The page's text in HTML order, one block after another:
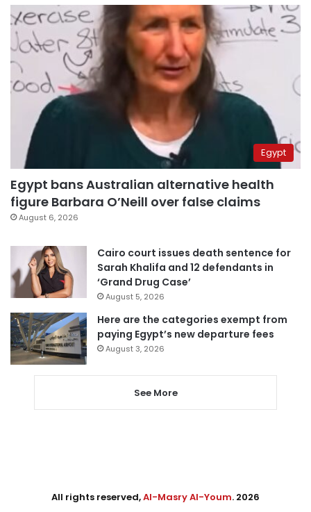
Egypt
Egypt bans Australian alternative health
figure Barbara O’Neill over false claims
August 6, 2026
Cairo court issues death sentence for
Sarah Khalifa and 12 defendants in
‘Grand Drug Case’
August 5, 2026
Here are the categories exempt from
paying Egypt’s new departure fees
August 3, 2026
See More
All rights reserved,Al-Masry Al-Youm. 2026